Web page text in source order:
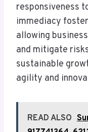
responsiveness
immediacy
allowing
and mitigate
sustainable
agility and
READ ALSO